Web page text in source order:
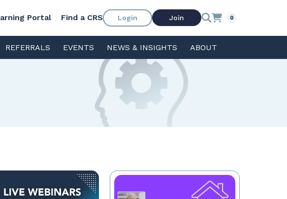
Portal Find a CRS Login Join 0
REFERRALS EVENTS NEWS & INSIGHTS ABOUT